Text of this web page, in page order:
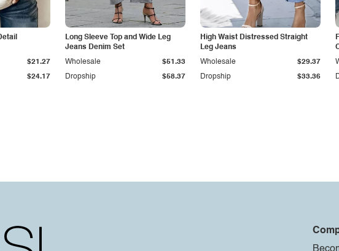
$24.17
$21.27
Long Sleeve Top and Wide Leg
Jeans Denim Set
Dropship $58.37
Wholesale $51.33
High Waist Distressed Straight
Leg Jeans
Dropship $33.36
Wholesale $29.37